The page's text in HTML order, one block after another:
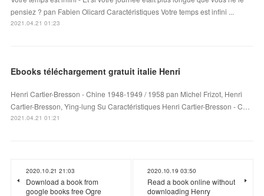
pensiez ? pan Fabien Olicard Caractéristiques Votre temps est infini ...
2021.04.21 01:23
Ebooks téléchargement gratuit italie Henri
Henri Cartier-Bresson - Chine 1948-1949 / 1958 pan Michel Frizot, Henri
Cartier-Bresson, Ying-lung Su Caractéristiques Henri Cartier-Bresson - C…
2021.04.21 01:21
2020.10.21 21:03
Download a book from
google books free Ogre
2020.10.19 03:50
Read a book online without
downloading Henry